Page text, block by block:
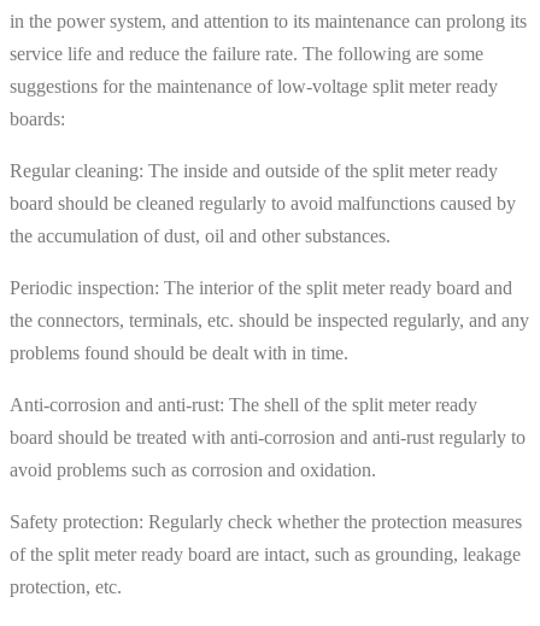
in the power system, and attention to its maintenance can prolong its
service life and reduce the failure rate. The following are some
suggestions for the maintenance of low-voltage split meter ready
boards:
Regular cleaning: The inside and outside of the split meter ready
board should be cleaned regularly to avoid malfunctions caused by
the accumulation of dust, oil and other substances.
Periodic inspection: The interior of the split meter ready board and
the connectors, terminals, etc. should be inspected regularly, and any
problems found should be dealt with in time.
Anti-corrosion and anti-rust: The shell of the split meter ready
board should be treated with anti-corrosion and anti-rust regularly to
avoid problems such as corrosion and oxidation.
Safety protection: Regularly check whether the protection measures
of the split meter ready board are intact, such as grounding, leakage
protection, etc.